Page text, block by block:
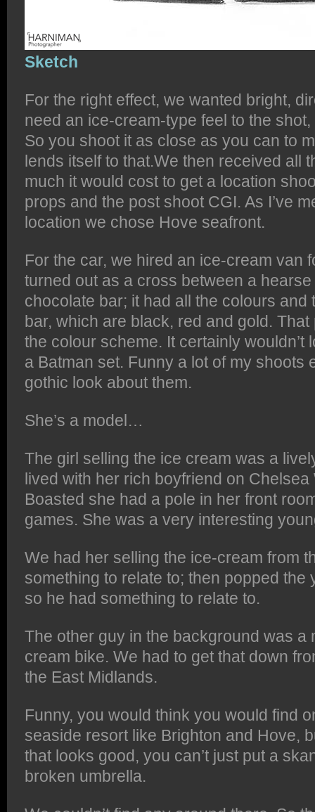
Sketch
For the right effect, we wanted bright,
need an ice-cream-type feel to the
So you shoot it as close as you can to
lends itself to that.We then received all
much it would cost to get a location
props and the post shoot CGI. As I’ve
location we chose Hove seafront.
For the car, we hired an ice-cream van
turned out as a cross between a
chocolate bar; it had all the colours and
bar, which are black, red and gold.
the colour scheme. It certainly wouldn’t
a Batman set. Funny a lot of my shoots
gothic look about them.
She’s a model…
The girl selling the ice cream was a
lived with her rich boyfriend on
Boasted she had a pole in her front
games. She was a very interesting
We had her selling the ice-cream from
something to relate to; then popped the
so he had something to relate to.
The other guy in the background was a
cream bike. We had to get that down
the East Midlands.
Funny, you would think you would find
seaside resort like Brighton and Hove,
that looks good, you can’t just put a
broken umbrella.